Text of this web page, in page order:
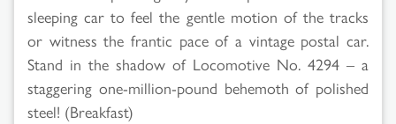
sleeping car to feel the gentle motion of the tracks
or witness the frantic pace of a vintage postal car.
Stand in the shadow of Locomotive No. 4294 – a
staggering one-million-pound behemoth of polished
steel! (Breakfast)